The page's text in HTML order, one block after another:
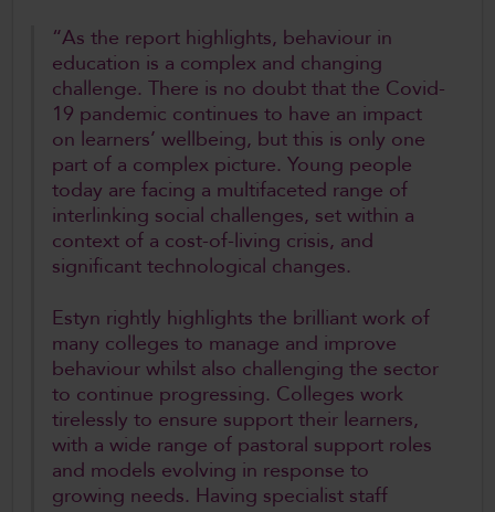
“As the report highlights, behaviour in
education is a complex and changing
challenge. There is no doubt that the Covid-
19 pandemic continues to have an impact
on learners’ wellbeing, but this is only one
part of a complex picture. Young people
today are facing a multifaceted range of
interlinking social challenges, set within a
context of a cost-of-living crisis, and
significant technological changes.
Estyn rightly highlights the brilliant work of
many colleges to manage and improve
behaviour whilst also challenging the sector
to continue progressing. Colleges work
tirelessly to ensure support their learners,
with a wide range of pastoral support roles
and models evolving in response to
growing needs. Having specialist staff